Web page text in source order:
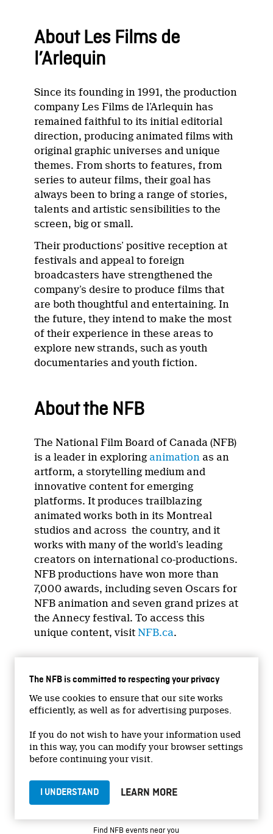
The NFB is committed to respecting your privacy
We use cookies to ensure that our site works
efficiently, as well as for advertising purposes.
If you do not wish to have your information used
in this way, you can modify your browser settings
before continuing your visit.
I UNDERSTAND LEARN MORE
About Les Films de
l’Arlequin
Since its founding in 1991, the production
company Les Films de l’Arlequin has
remained faithful to its initial editorial
direction, producing animated films with
original graphic universes and unique
themes. From shorts to features, from
series to auteur films, their goal has
always been to bring a range of stories,
talents and artistic sensibilities to the
screen, big or small.
Their productions’ positive reception at
festivals and appeal to foreign
broadcasters have strengthened the
company’s desire to produce films that
are both thoughtful and entertaining. In
the future, they intend to make the most
of their experience in these areas to
explore new strands, such as youth
documentaries and youth fiction.
About the NFB
The National Film Board of Canada (NFB)
is a leader in exploring animation as an
artform, a storytelling medium and
innovative content for emerging
platforms. It produces trailblazing
animated works both in its Montreal
studios and across the country, and it
works with many of the world’s leading
creators on international co-productions.
NFB productions have won more than
7,000 awards, including seven Oscars for
NFB animation and seven grand prizes at
the Annecy festival. To access this
unique content, visitNFB.ca.
GET STARTED
Subscribe to our newsletters
Create your free NFB.ca account
Find NFB events near you